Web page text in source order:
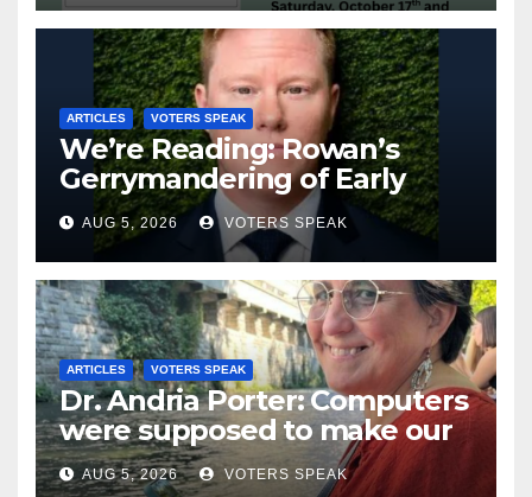
ARTICLES VOTERS SPEAK
We’re Reading: Rowan’s
Gerrymandering of Early
Voting
AUG 5, 2026 VOTERS SPEAK
ARTICLES VOTERS SPEAK
Dr. Andria Porter: Computers
were supposed to make our
lives easier…..but they don’t.
AUG 5, 2026 VOTERS SPEAK